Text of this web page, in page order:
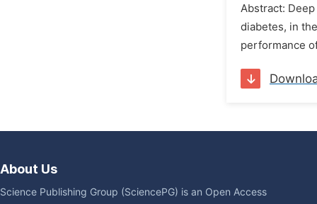
Abstract:
diabetes, in
performance
About Us
Science Publishing Group (SciencePG) is an Open Access